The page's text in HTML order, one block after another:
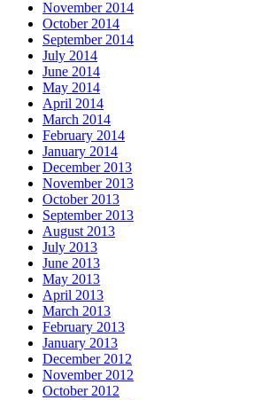
November 2014
October 2014
September 2014
July 2014
June 2014
May 2014
April 2014
March 2014
February 2014
January 2014
December 2013
November 2013
October 2013
September 2013
August 2013
July 2013
June 2013
May 2013
April 2013
March 2013
February 2013
January 2013
December 2012
November 2012
October 2012